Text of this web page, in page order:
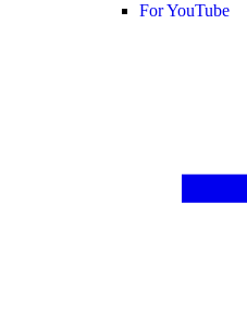
For YouTube